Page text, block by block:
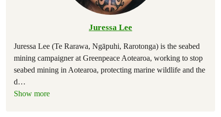
Juressa Lee
Juressa Lee (Te Rarawa, Ngāpuhi, Rarotonga) is the seabed
mining campaigner at Greenpeace Aotearoa, working to stop
seabed mining in Aotearoa, protecting marine wildlife and the
d…
Show more